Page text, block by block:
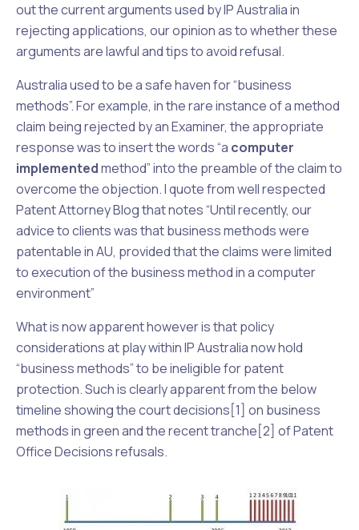
out the current arguments used by IP Australia in
rejecting applications, our opinion as to whether these
arguments are lawful and tips to avoid refusal.
Australia used to be a safe haven for “business
methods”. For example, in the rare instance of a method
claim being rejected by an Examiner, the appropriate
response was to insert the words “a computer
implementedmethod” into the preamble of the claim to
overcome the objection. I quote from well respected
Patent Attorney Blog that notes “Until recently, our
advice to clients was that business methods were
patentable in AU, provided that the claims were limited
to execution of the business method in a computer
environment”
What is now apparent however is that policy
considerations at play within IP Australia now hold
“business methods” to be ineligible for patent
protection. Such is clearly apparent from the below
timeline showing the court decisions[1] on business
methods in green and the recent tranche[2] of Patent
Office Decisions refusals.